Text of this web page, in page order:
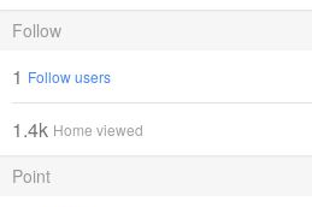
Follow
1 Follow users
1.4k Home viewed
Point